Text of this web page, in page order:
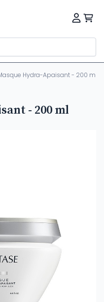
Hydra-Apaisant - 200 ml
- 200 ml